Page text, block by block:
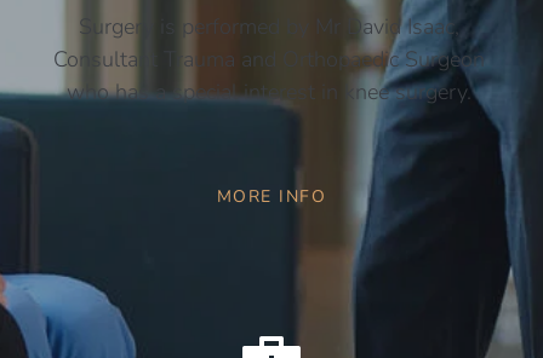
Surgery is performed by Mr David Isaac,
Consultant Trauma and Orthopaedic Surgeon
who has a special interest in knee surgery.
MORE INFO